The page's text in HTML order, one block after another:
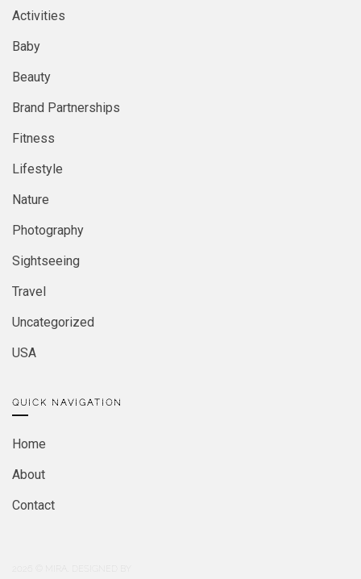
Activities
Baby
Beauty
Brand Partnerships
Fitness
Lifestyle
Nature
Photography
Sightseeing
Travel
Uncategorized
USA
QUICK NAVIGATION
Home
About
Contact